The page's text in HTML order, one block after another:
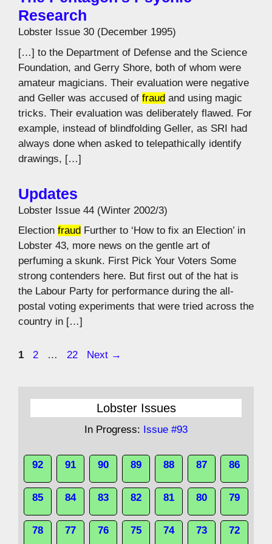
Research
Lobster Issue 30 (December 1995)
[…] to the Department of Defense and the Science
Foundation, and Gerry Shore, both of whom were
amateur magicians. Their evaluation were negative
and Geller was accused of fraud and using magic
tricks. Their evaluation was deliberately flawed. For
example, instead of blindfolding Geller, as SRI had
always done when asked to telepathically identify
drawings, […]
Updates
Lobster Issue 44 (Winter 2002/3)
Election fraud Further to ‘How to fix an Election’ in
Lobster 43, more news on the gentle art of
perfuming a skunk. First Pick Your Voters Some
strong contenders here. But first out of the hat is
the Labour Party for performance during the all-
postal voting experiments that were tried across the
country in […]
Page
1 Page
2 … Page
22 Next →
Lobster Issues
In Progress: Issue #93
92 91 90 89 88 87 86
85 84 83 82 81 80 79
78 77 76 75 74 73 72